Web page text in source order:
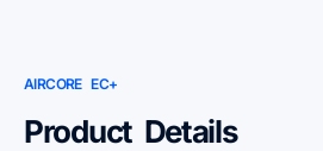
AIRCORE EC+
Product Details